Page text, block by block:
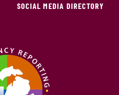
SOCIAL MEDIA DIRECTORY